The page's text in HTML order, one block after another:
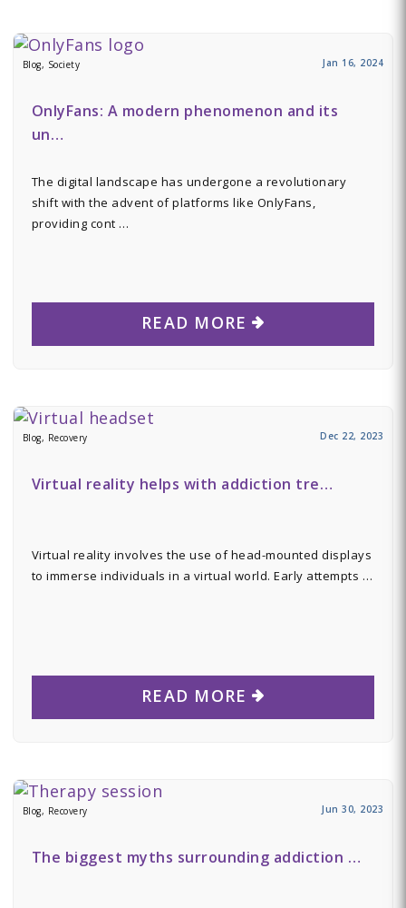
Blog, Society Jan 16, 2024
OnlyFans: A modern phenomenon and its
un…
The digital landscape has undergone a revolutionary
shift with the advent of platforms like OnlyFans,
providing cont …
READ MORE
Blog, Recovery Dec 22, 2023
Virtual reality helps with addiction tre…
Virtual reality involves the use of head-mounted displays
to immerse individuals in a virtual world. Early attempts …
READ MORE
Blog, Recovery Jun 30, 2023
The biggest myths surrounding addiction …